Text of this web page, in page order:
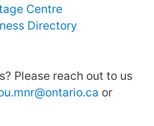
Centre
Directory
Please reach out to us
or